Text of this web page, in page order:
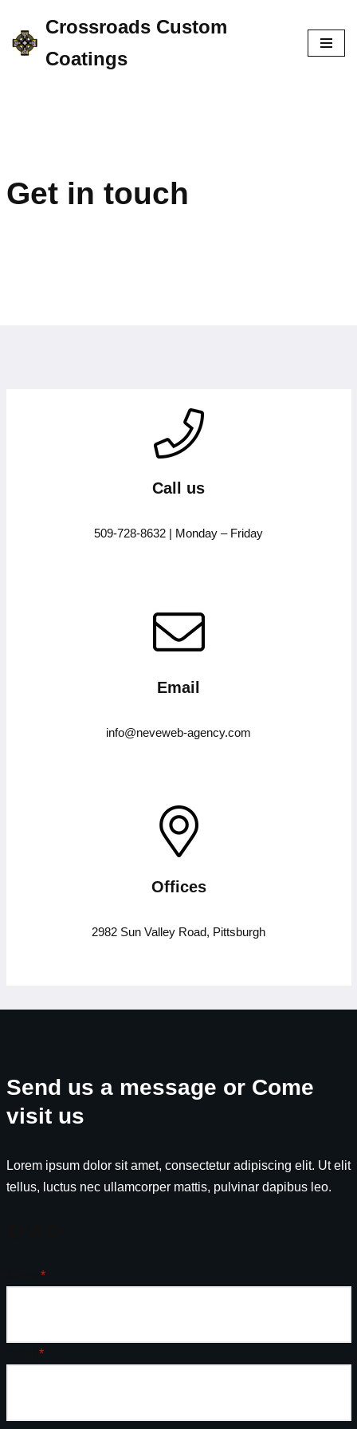
Skip
Crossroads Custom
Coatings
Get in touch
Call us
509-728-8632 | Monday – Friday
Email
info@neveweb-agency.com
Offices
2982 Sun Valley Road, Pittsburgh
Send us a message or Come
visit us
Lorem ipsum dolor sit amet, consectetur adipiscing elit. Ut elit
tellus, luctus nec ullamcorper mattis, pulvinar dapibus leo.
*
*